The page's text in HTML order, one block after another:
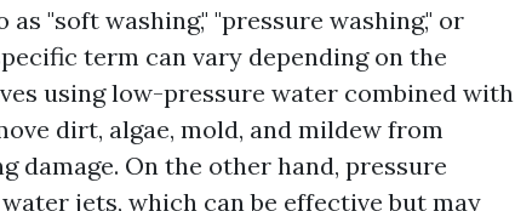
"soft washing," "pressure washing," or
term can vary depending on the
using low-pressure water combined with
dirt, algae, mold, and mildew from
On the other hand, pressure
jets, which can be effective but may